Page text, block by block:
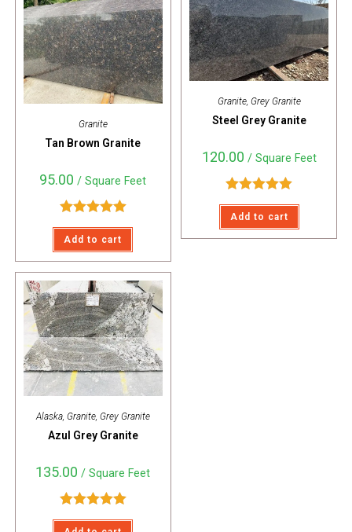
Granite
Tan Brown Granite
95.00 / Square Feet
Rated5.00
out of 5
Add to cart
Granite, Grey Granite
Steel Grey Granite
120.00 / Square Feet
Rated5.00
out of 5
Add to cart
Alaska, Granite, Grey Granite
Azul Grey Granite
135.00 / Square Feet
Rated5.00